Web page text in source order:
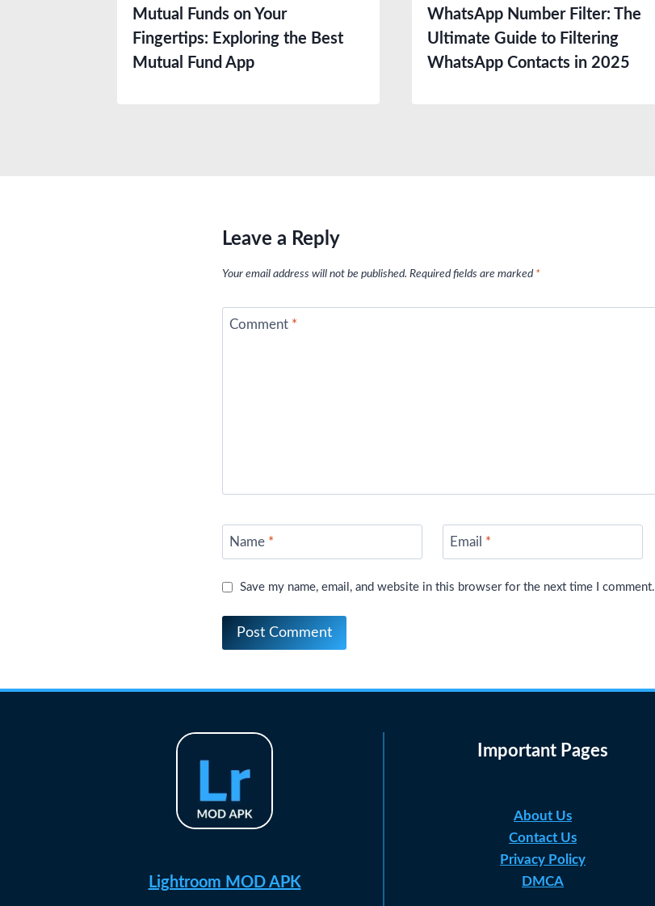
Mutual Funds on Your
Fingertips: Exploring the Best
Mutual Fund App
WhatsApp Number Filter: The
Ultimate Guide to Filtering
WhatsApp Contacts in 2025
Leave a Reply
Your email address will not be published. Required fields are marked *
Comment *
Name * Email *
Save my name, email, and website in this browser for the next time I comment.
Lightroom MOD APK
Important Pages
About Us
Contact Us
Privacy Policy
DMCA